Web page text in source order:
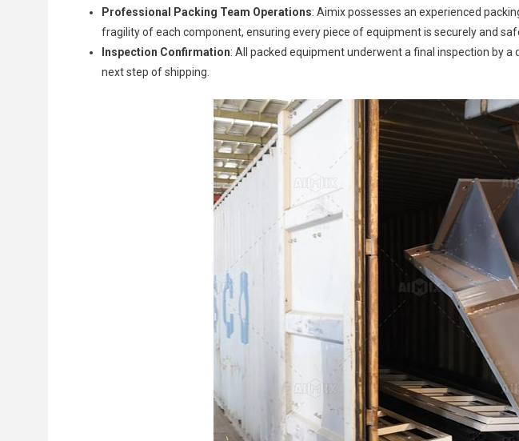
Professional Packing Team Operations: Aimix possesses an experienced
fragility of each component, ensuring every piece of equipment is securely and
Inspection Confirmation: All packed equipment underwent a final inspection by
next step of shipping.